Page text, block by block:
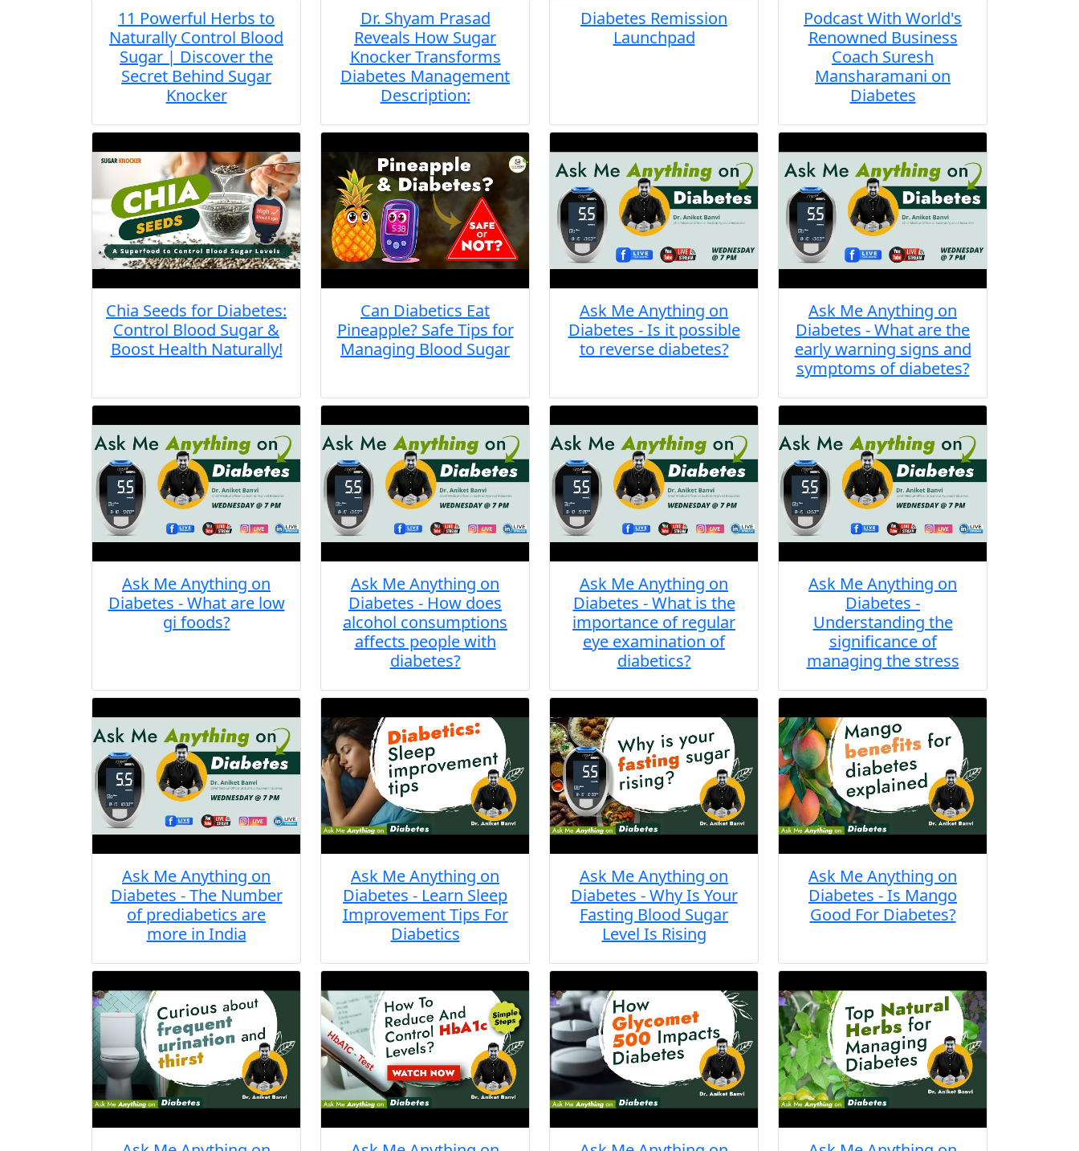
11 Powerful Herbs to
Naturally Control Blood
Sugar | Discover the
Secret Behind Sugar
Knocker
Dr. Shyam Prasad
Reveals How Sugar
Knocker Transforms
Diabetes Management
Description:
Diabetes Remission
Launchpad
Podcast With World's
Renowned Business
Coach Suresh
Mansharamani on
Diabetes
Chia Seeds for Diabetes:
Control Blood Sugar &
Boost Health Naturally!
Can Diabetics Eat
Pineapple? Safe Tips for
Managing Blood Sugar
Ask Me Anything on
Diabetes - Is it possible
to reverse diabetes?
Ask Me Anything on
Diabetes - What are the
early warning signs and
symptoms of diabetes?
Ask Me Anything on
Diabetes - What are low
gi foods?
Ask Me Anything on
Diabetes - How does
alcohol consumptions
affects people with
diabetes?
Ask Me Anything on
Diabetes - What is the
importance of regular
eye examination of
diabetics?
Ask Me Anything on
Diabetes -
Understanding the
significance of
managing the stress
Ask Me Anything on
Diabetes - The Number
of prediabetics are
more in India
Ask Me Anything on
Diabetes - Learn Sleep
Improvement Tips For
Diabetics
Ask Me Anything on
Diabetes - Why Is Your
Fasting Blood Sugar
Level Is Rising
Ask Me Anything on
Diabetes - Is Mango
Good For Diabetes?